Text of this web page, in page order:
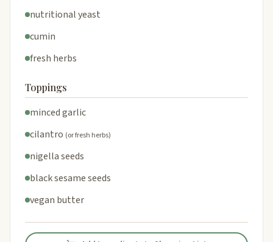
nutritional yeast
cumin
fresh herbs
Toppings
minced garlic
cilantro (or fresh herbs)
nigella seeds
black sesame seeds
vegan butter